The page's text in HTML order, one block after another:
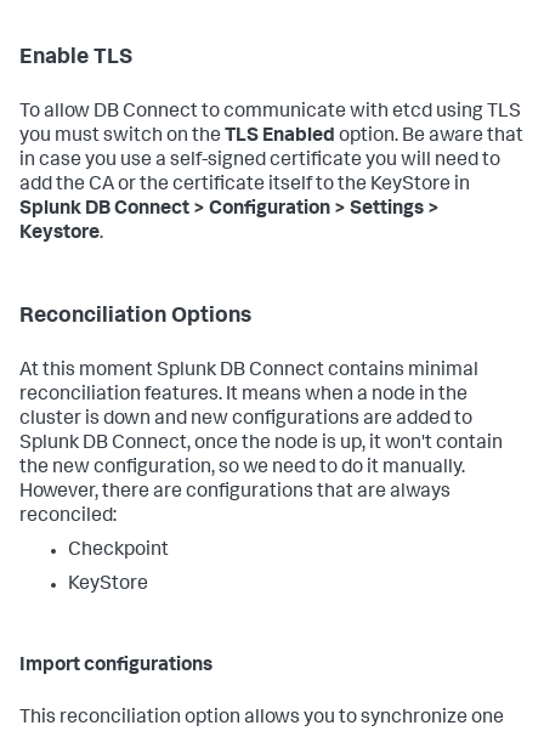
Enable TLS
To allow DB Connect to communicate with etcd using TLS
you must switch on the TLS Enabled option. Be aware that
in case you use a self-signed certificate you will need to
add the CA or the certificate itself to the KeyStore in
Splunk DB Connect > Configuration > Settings >
Keystore.
Reconciliation Options
At this moment Splunk DB Connect contains minimal
reconciliation features. It means when a node in the
cluster is down and new configurations are added to
Splunk DB Connect, once the node is up, it won't contain
the new configuration, so we need to do it manually.
However, there are configurations that are always
reconciled:
Checkpoint
KeyStore
Import configurations
This reconciliation option allows you to synchronize one